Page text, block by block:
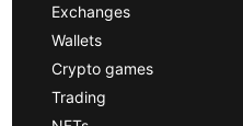
Exchanges
Wallets
Crypto games
Trading